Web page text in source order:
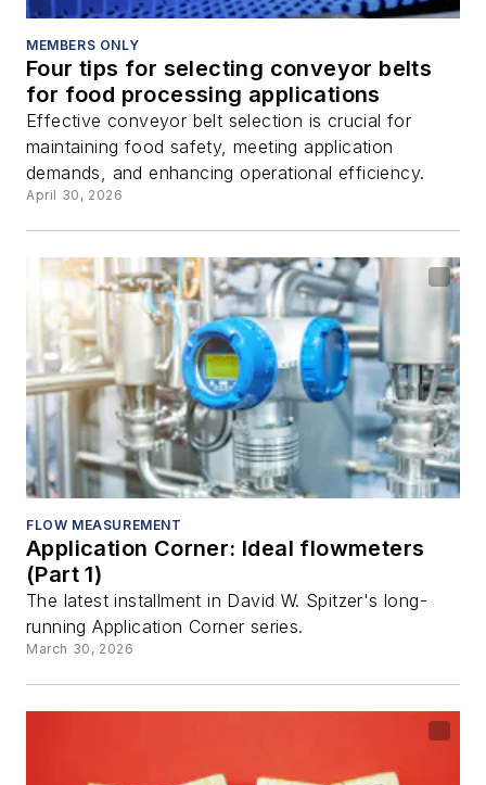
MEMBERS ONLY
Four tips for selecting conveyor belts
for food processing applications
Effective conveyor belt selection is crucial for
maintaining food safety, meeting application
demands, and enhancing operational efficiency.
April 30, 2026
FLOW MEASUREMENT
Application Corner: Ideal flowmeters
(Part 1)
The latest installment in David W. Spitzer's long-
running Application Corner series.
March 30, 2026